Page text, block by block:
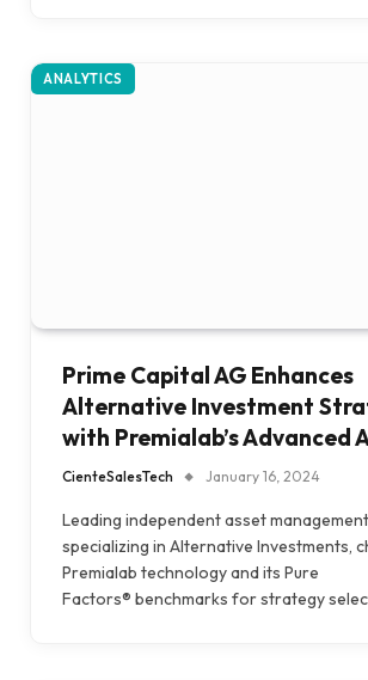
ANALYTICS
Prime Capital AG Enhances
Alternative Investment
with Premialab’s Advanced
CienteSalesTech January 16, 2024
Leading independent asset
specializing in Alternative Investments,
Premialab technology and its Pure
Factors® benchmarks for strategy